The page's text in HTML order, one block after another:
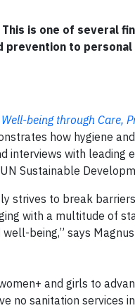
is one of several
prevention to
being through Care,
how hygiene
interviews with leading
Sustainable
strives to break
with a multitude of
being,” says
and girls to
no sanitation services